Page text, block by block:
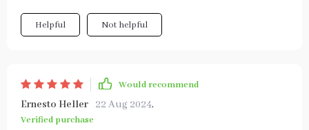
Helpful Not helpful
Would recommend
Ernesto Heller 22 Aug 2024,
Verified purchase